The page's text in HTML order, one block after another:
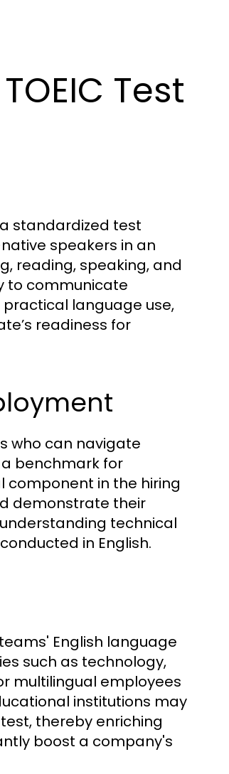
Test
standardized test
speakers in an
reading, speaking, and
to communicate
practical language use,
readiness for
who can navigate
a benchmark for
component in the hiring
demonstrate their
technical
in English.
English language
such as technology,
multilingual employees
institutions may
thereby enriching
boost a company's